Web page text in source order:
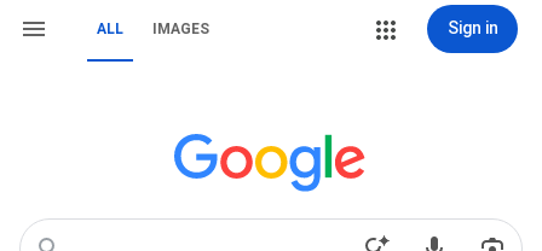
ALL IMAGES Sign in